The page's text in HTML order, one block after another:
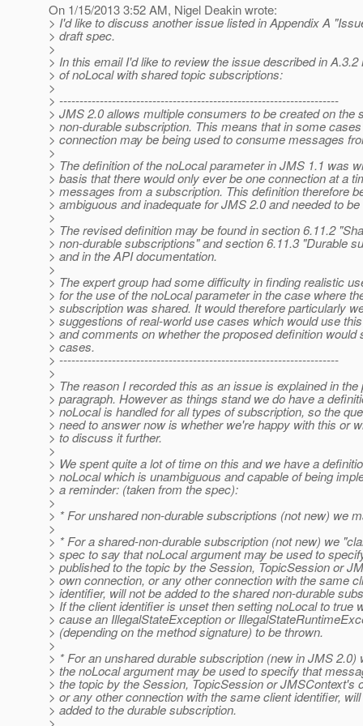
On 1/15/2013 3:52 AM, Nigel Deakin wrote:
> I'd like to discuss another issue listed in Appendix A
> draft spec.
>
> In this email I'd like to review the issue described in A.3.2
> of noLocal with shared topic subscriptions:
>
> ---------------------------------------------------------------------
> JMS 2.0 allows multiple consumers to be created on the
> non-durable subscription. This means that in some
> connection may be being used to consume messages
>
> The definition of the noLocal parameter in JMS 1.1 was
> basis that there would only ever be one connection at a
> messages from a subscription. This definition therefore
> ambiguous and inadequate for JMS 2.0 and needed to
>
> The revised definition may be found in section 6.11.2
> non-durable subscriptions" and section 6.11.3 "Durable
> and in the API documentation.
>
> The expert group had some difficulty in finding realistic
> for the use of the noLocal parameter in the case where
> subscription was shared. It would therefore particularly
> suggestions of real-world use cases which would use
> and comments on whether the proposed definition
> cases.
> ---------------------------------------------------------------------
>
> The reason I recorded this as an issue is explained in the
> paragraph. However as things stand we do have a
> noLocal is handled for all types of subscription, so the
> need to answer now is whether we're happy with this or
> to discuss it further.
>
> We spent quite a lot of time on this and we have a
> noLocal which is unambiguous and capable of being
> a reminder: (taken from the spec):
>
> * For unshared non-durable subscriptions (not new) we
>
> * For a shared-non-durable subscription (not new) we
> spec to say that noLocal argument may be used to
> published to the topic by the Session, TopicSession or
> own connection, or any other connection with the same
> identifier, will not be added to the shared non-durable
> If the client identifier is unset then setting noLocal to true
> cause an IllegalStateException or
> (depending on the method signature) to be thrown.
>
> * For an unshared durable subscription (new in JMS 2.0)
> the noLocal argument may be used to specify that
> the topic by the Session, TopicSession or JMSContext's
> or any other connection with the same client identifier,
> added to the durable subscription.
>